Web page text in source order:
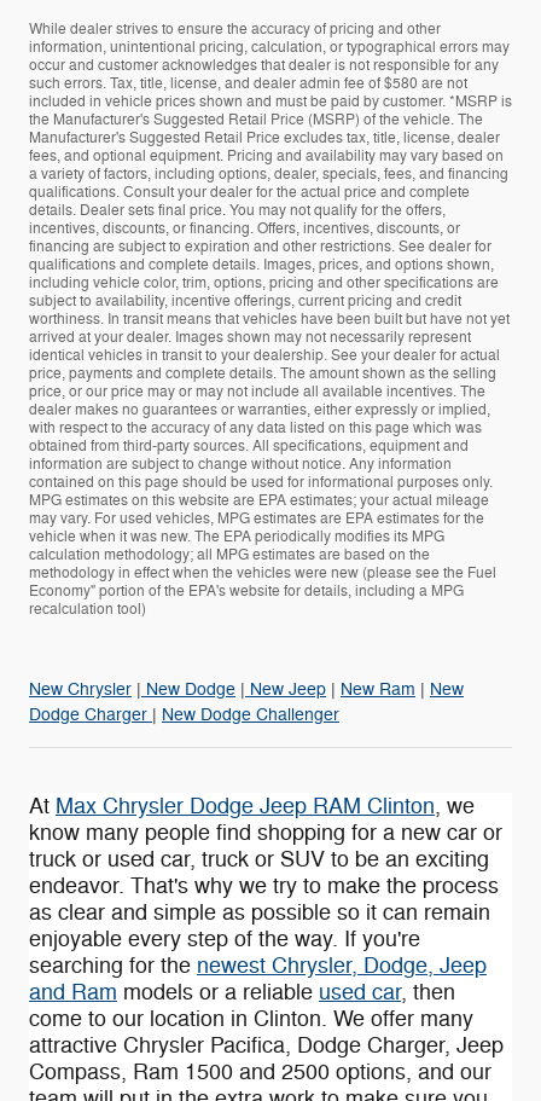
While dealer strives to ensure the accuracy of pricing and other
information, unintentional pricing, calculation, or typographical errors may
occur and customer acknowledges that dealer is not responsible for any
such errors. Tax, title, license, and dealer admin fee of $580 are not
included in vehicle prices shown and must be paid by customer. *MSRP is
the Manufacturer's Suggested Retail Price (MSRP) of the vehicle. The
Manufacturer's Suggested Retail Price excludes tax, title, license, dealer
fees, and optional equipment. Pricing and availability may vary based on
a variety of factors, including options, dealer, specials, fees, and financing
qualifications. Consult your dealer for the actual price and complete
details. Dealer sets final price. You may not qualify for the offers,
incentives, discounts, or financing. Offers, incentives, discounts, or
financing are subject to expiration and other restrictions. See dealer for
qualifications and complete details. Images, prices, and options shown,
including vehicle color, trim, options, pricing and other specifications are
subject to availability, incentive offerings, current pricing and credit
worthiness. In transit means that vehicles have been built but have not yet
arrived at your dealer. Images shown may not necessarily represent
identical vehicles in transit to your dealership. See your dealer for actual
price, payments and complete details. The amount shown as the selling
price, or our price may or may not include all available incentives. The
dealer makes no guarantees or warranties, either expressly or implied,
with respect to the accuracy of any data listed on this page which was
obtained from third-party sources. All specifications, equipment and
information are subject to change without notice. Any information
contained on this page should be used for informational purposes only.
MPG estimates on this website are EPA estimates; your actual mileage
may vary. For used vehicles, MPG estimates are EPA estimates for the
vehicle when it was new. The EPA periodically modifies its MPG
calculation methodology; all MPG estimates are based on the
methodology in effect when the vehicles were new (please see the Fuel
Economy" portion of the EPA's website for details, including a MPG
recalculation tool)
New Chrysler | New Dodge | New Jeep | New Ram | New
Dodge Charger | New Dodge Challenger
At Max Chrysler Dodge Jeep RAM Clinton, we
know many people find shopping for a new car or
truck or used car, truck or SUV to be an exciting
endeavor. That's why we try to make the process
as clear and simple as possible so it can remain
enjoyable every step of the way. If you're
searching for the newest Chrysler, Dodge, Jeep
and Ram models or a reliable used car, then
come to our location in Clinton. We offer many
attractive Chrysler Pacifica , Dodge Charger, Jeep
Compass , Ram 1500 and 2500 options, and our